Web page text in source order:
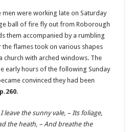
men were working late on Saturday
ball of fire fly out from Roborough
them accompanied by a rumbling
the flames took on various shapes
church with arched windows. The
early hours of the following Sunday
convinced they had been
p.260.
leave the sunny vale, – Its foliage,
the heath, – And breathe the